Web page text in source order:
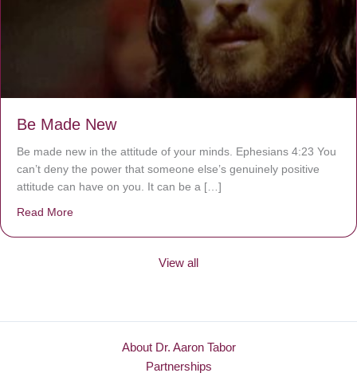
Be Made New
Be made new in the attitude of your minds. Ephesians 4:23 You
can’t deny the power that someone else’s genuinely positive
attitude can have on you. It can be a […]
Read More
View all
About Dr. Aaron Tabor
Partnerships